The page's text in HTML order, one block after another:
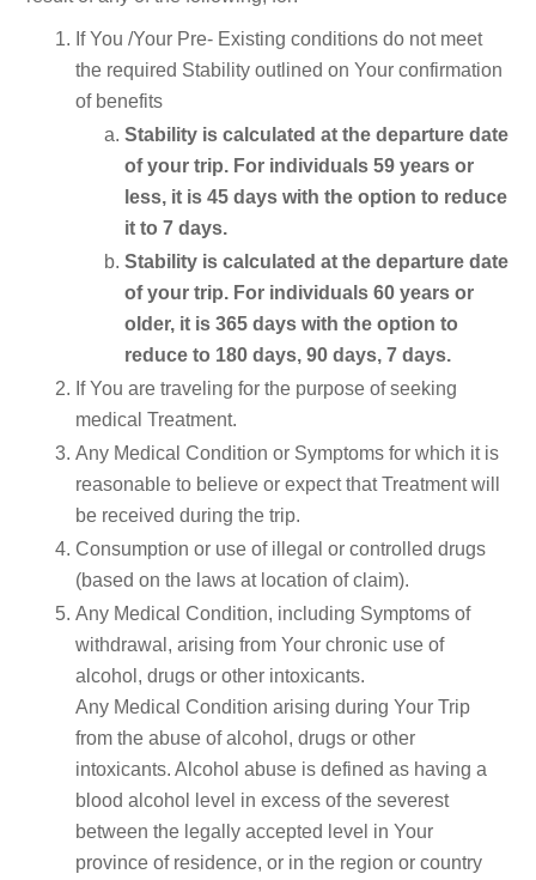
If You /Your Pre- Existing conditions do not meet
the required Stability outlined on Your confirmation
of benefits
Stability is calculated at the departure date
of your trip. For individuals 59 years or
less, it is 45 days with the option to reduce
it to 7 days.
Stability is calculated at the departure date
of your trip. For individuals 60 years or
older, it is 365 days with the option to
reduce to 180 days, 90 days, 7 days.
If You are traveling for the purpose of seeking
medical Treatment.
Any Medical Condition or Symptoms for which it is
reasonable to believe or expect that Treatment will
be received during the trip.
Consumption or use of illegal or controlled drugs
(based on the laws at location of claim).
Any Medical Condition, including Symptoms of
withdrawal, arising from Your chronic use of
alcohol, drugs or other intoxicants.
Any Medical Condition arising during Your Trip
from the abuse of alcohol, drugs or other
intoxicants. Alcohol abuse is defined as having a
blood alcohol level in excess of the severest
between the legally accepted level in Your
province of residence, or in the region or country